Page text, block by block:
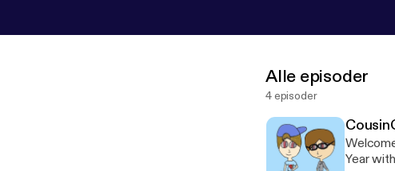
Alle episoder
4 episoder
Year